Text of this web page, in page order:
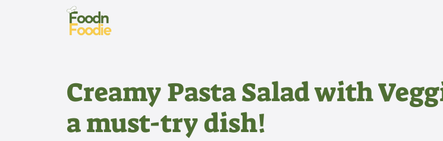
Creamy Pasta Salad with
a must-try dish!